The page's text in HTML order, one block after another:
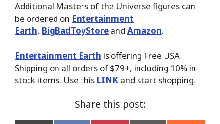
Additional Masters of the Universe figures can
be ordered on Entertainment
Earth, BigBadToyStore and Amazon.
Entertainment Earth is offering Free USA
Shipping on all orders of $79+, including 10% in-
stock items. Use this LINK and start shopping.
Share this post: